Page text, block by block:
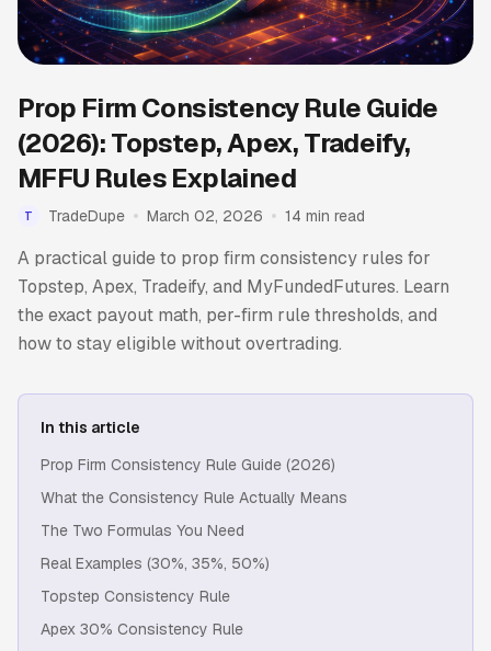
Prop Firm Consistency Rule Guide
(2026): Topstep, Apex, Tradeify,
MFFU Rules Explained
T TradeDupe March 02, 2026 14 min read
A practical guide to prop firm consistency rules for
Topstep, Apex, Tradeify, and MyFundedFutures. Learn
the exact payout math, per-firm rule thresholds, and
how to stay eligible without overtrading.
In this article
Prop Firm Consistency Rule Guide (2026)
What the Consistency Rule Actually Means
The Two Formulas You Need
Real Examples (30%, 35%, 50%)
Topstep Consistency Rule
Apex 30% Consistency Rule